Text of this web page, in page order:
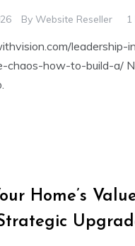
By Website Reseller 1
leadership-
chaos-how-to-build-a/
Home’s